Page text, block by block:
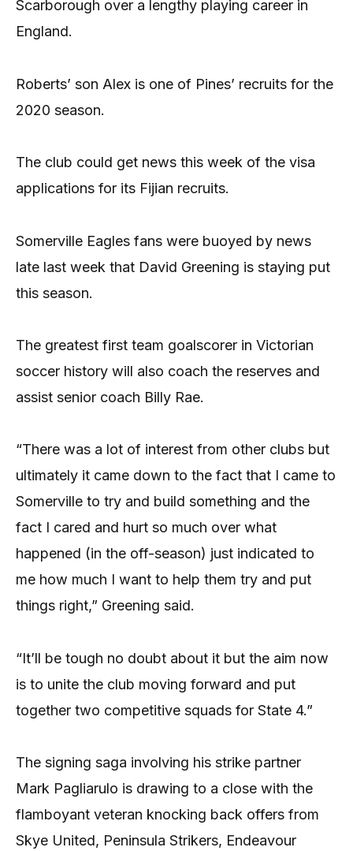
Scarborough over a lengthy playing career in
England.
Roberts’ son Alex is one of Pines’ recruits for the
2020 season.
The club could get news this week of the visa
applications for its Fijian recruits.
Somerville Eagles fans were buoyed by news
late last week that David Greening is staying put
this season.
The greatest first team goalscorer in Victorian
soccer history will also coach the reserves and
assist senior coach Billy Rae.
“There was a lot of interest from other clubs but
ultimately it came down to the fact that I came to
Somerville to try and build something and the
fact I cared and hurt so much over what
happened (in the off-season) just indicated to
me how much I want to help them try and put
things right,” Greening said.
“It’ll be tough no doubt about it but the aim now
is to unite the club moving forward and put
together two competitive squads for State 4.”
The signing saga involving his strike partner
Mark Pagliarulo is drawing to a close with the
flamboyant veteran knocking back offers from
Skye United, Peninsula Strikers, Endeavour